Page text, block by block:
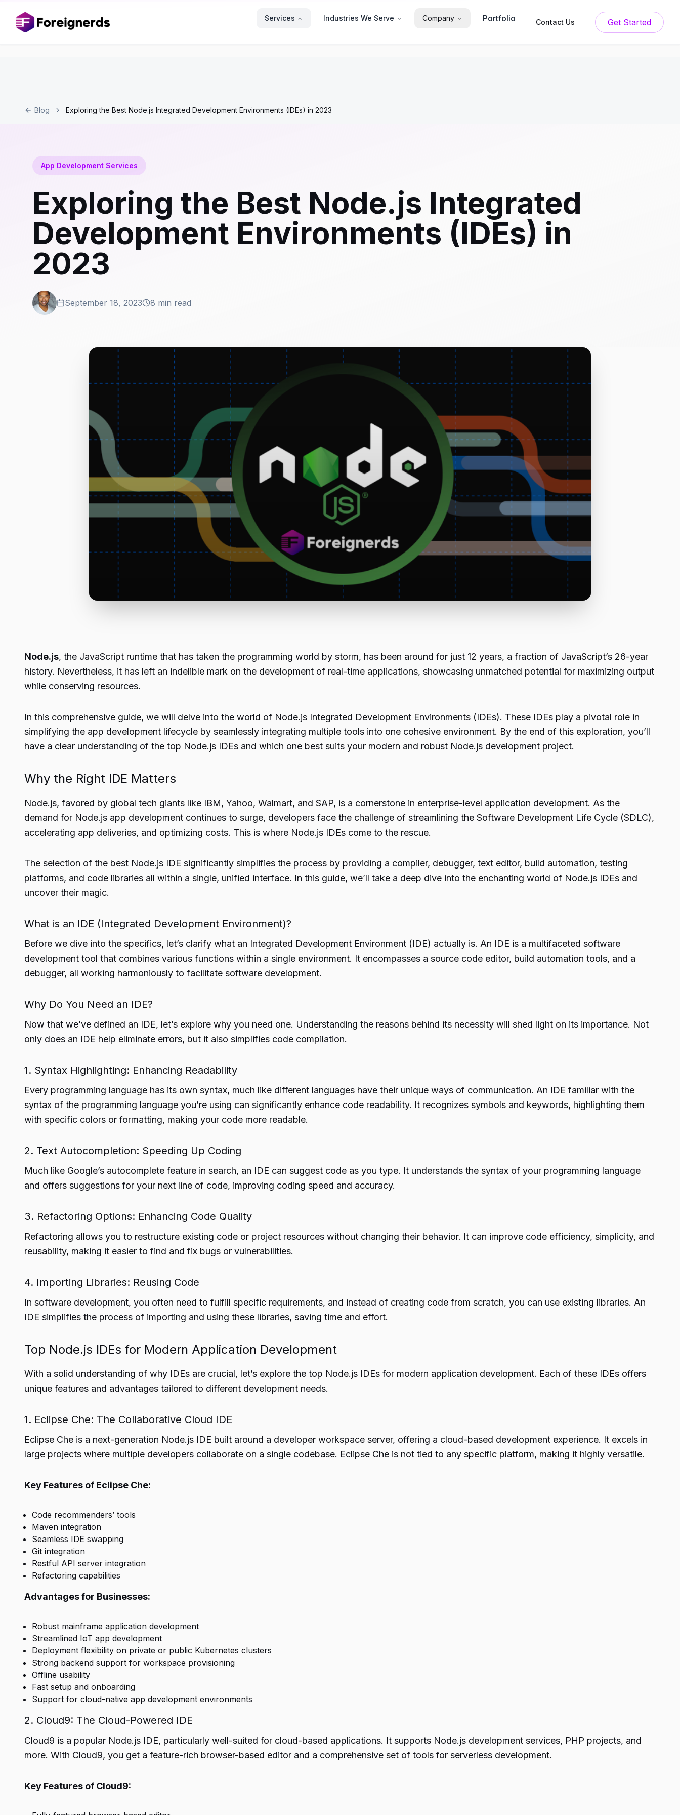
Services Industries We Serve Company Portfolio Contact Us Get Started
Blog Exploring the Best Node.js Integrated Development Environments (IDEs) in 2023
App Development Services
Exploring the Best Node.js Integrated
Development Environments (IDEs) in
2023
September 18, 2023 8 min read
Node.js, the JavaScript runtime that has taken the programming world by storm, has been around for just 12 years, a fraction of JavaScript’s 26-year
history. Nevertheless, it has left an indelible mark on the development of real-time applications, showcasing unmatched potential for maximizing output
while conserving resources.
In this comprehensive guide, we will delve into the world of Node.js Integrated Development Environments (IDEs). These IDEs play a pivotal role in
simplifying the app development lifecycle by seamlessly integrating multiple tools into one cohesive environment. By the end of this exploration, you’ll
have a clear understanding of the top Node.js IDEs and which one best suits your modern and robust Node.js development project.
Why the Right IDE Matters
Node.js, favored by global tech giants like IBM, Yahoo, Walmart, and SAP, is a cornerstone in enterprise-level application development. As the
demand for Node.js app development continues to surge, developers face the challenge of streamlining the Software Development Life Cycle (SDLC),
accelerating app deliveries, and optimizing costs. This is where Node.js IDEs come to the rescue.
The selection of the best Node.js IDE significantly simplifies the process by providing a compiler, debugger, text editor, build automation, testing
platforms, and code libraries all within a single, unified interface. In this guide, we’ll take a deep dive into the enchanting world of Node.js IDEs and
uncover their magic.
What is an IDE (Integrated Development Environment)?
Before we dive into the specifics, let’s clarify what an Integrated Development Environment (IDE) actually is. An IDE is a multifaceted software
development tool that combines various functions within a single environment. It encompasses a source code editor, build automation tools, and a
debugger, all working harmoniously to facilitate software development.
Why Do You Need an IDE?
Now that we’ve defined an IDE, let’s explore why you need one. Understanding the reasons behind its necessity will shed light on its importance. Not
only does an IDE help eliminate errors, but it also simplifies code compilation.
1. Syntax Highlighting: Enhancing Readability
Every programming language has its own syntax, much like different languages have their unique ways of communication. An IDE familiar with the
syntax of the programming language you’re using can significantly enhance code readability. It recognizes symbols and keywords, highlighting them
with specific colors or formatting, making your code more readable.
2. Text Autocompletion: Speeding Up Coding
Much like Google’s autocomplete feature in search, an IDE can suggest code as you type. It understands the syntax of your programming language
and offers suggestions for your next line of code, improving coding speed and accuracy.
3. Refactoring Options: Enhancing Code Quality
Refactoring allows you to restructure existing code or project resources without changing their behavior. It can improve code efficiency, simplicity, and
reusability, making it easier to find and fix bugs or vulnerabilities.
4. Importing Libraries: Reusing Code
In software development, you often need to fulfill specific requirements, and instead of creating code from scratch, you can use existing libraries. An
IDE simplifies the process of importing and using these libraries, saving time and effort.
Top Node.js IDEs for Modern Application Development
With a solid understanding of why IDEs are crucial, let’s explore the top Node.js IDEs for modern application development. Each of these IDEs offers
unique features and advantages tailored to different development needs.
1. Eclipse Che: The Collaborative Cloud IDE
Eclipse Che is a next-generation Node.js IDE built around a developer workspace server, offering a cloud-based development experience. It excels in
large projects where multiple developers collaborate on a single codebase. Eclipse Che is not tied to any specific platform, making it highly versatile.
Key Features of Eclipse Che:
Code recommenders’ tools
Maven integration
Seamless IDE swapping
Git integration
Restful API server integration
Refactoring capabilities
Advantages for Businesses:
Robust mainframe application development
Streamlined IoT app development
Deployment flexibility on private or public Kubernetes clusters
Strong backend support for workspace provisioning
Offline usability
Fast setup and onboarding
Support for cloud-native app development environments
2. Cloud9: The Cloud-Powered IDE
Cloud9 is a popular Node.js IDE, particularly well-suited for cloud-based applications. It supports Node.js development services, PHP projects, and
more. With Cloud9, you get a feature-rich browser-based editor and a comprehensive set of tools for serverless development.
Key Features of Cloud9: